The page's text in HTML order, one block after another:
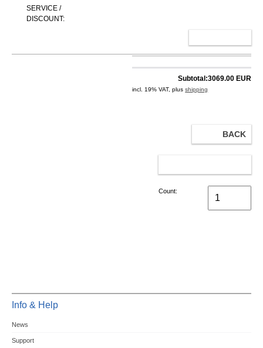
SERVICE /
DISCOUNT:
Subtotal:
incl. 19% VAT, plusshipping
3069.00 EUR
BACK
Count:
Info & Help
News
Support